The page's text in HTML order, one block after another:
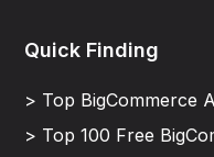
Quick Finding
> Top BigCommerce
> Top 100 Free